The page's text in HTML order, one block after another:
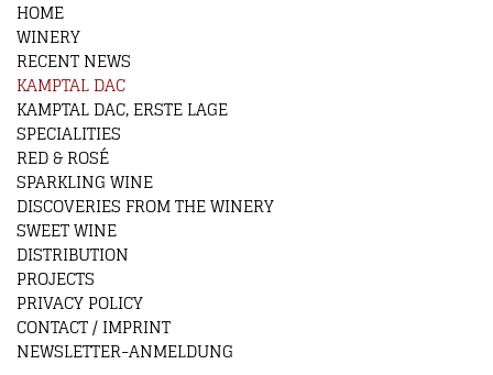
HOME
WINERY
RECENT NEWS
KAMPTAL DAC
KAMPTAL DAC, ERSTE LAGE
SPECIALITIES
RED & ROSÉ
SPARKLING WINE
DISCOVERIES FROM THE WINERY
SWEET WINE
DISTRIBUTION
PROJECTS
PRIVACY POLICY
CONTACT / IMPRINT
NEWSLETTER-ANMELDUNG